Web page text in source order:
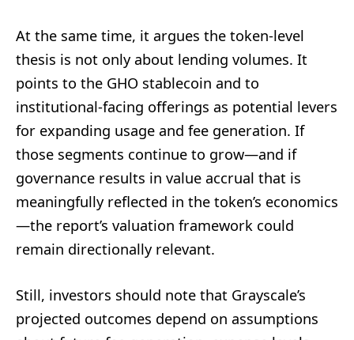
At the same time, it argues the token-level
thesis is not only about lending volumes. It
points to the GHO stablecoin and to
institutional-facing offerings as potential levers
for expanding usage and fee generation. If
those segments continue to grow—and if
governance results in value accrual that is
meaningfully reflected in the token’s economics
—the report’s valuation framework could
remain directionally relevant.
Still, investors should note that Grayscale’s
projected outcomes depend on assumptions